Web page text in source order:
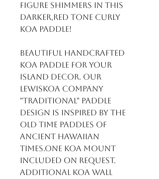
figure shimmers in this
darker,red tone curly
Koa paddle!
Beautiful handcrafted
Koa Paddle for your
Island Decor. Our
LewisKoa Company
"Traditional" paddle
design is inspired by the
old time paddles of
ancient Hawaiian
times.One Koa mount
included on request.
Additional Koa wall